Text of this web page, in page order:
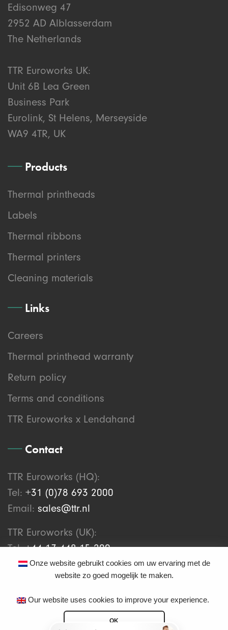
Onze website gebruikt cookies om uw ervaring met de
website zo goed mogelijk te maken.
Our website uses cookies to improve your experience.
OK
Edisonweg 47
2952 AD Alblasserdam
The Netherlands
TTR Euroworks UK:
Unit 6B Lea Green
Business Park
Eurolink, St Helens, Merseyside
WA9 4TR, UK
Products
Thermal printheads
Labels
Thermal ribbons
Thermal printers
Cleaning materials
Links
Careers
Thermal printhead warranty
Return policy
Terms and conditions
TTR Euroworks x Lendahand
Contact
TTR Euroworks (HQ):
Tel: +31 (0)78 693 2000
Email: sales@ttr.nl
TTR Euroworks (UK):
Tel:+44 17 448 15 200
Email:support@ttr.works